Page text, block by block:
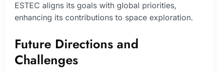
ESTEC aligns its goals with global priorities,
enhancing its contributions to space exploration.
Future Directions and
Challenges